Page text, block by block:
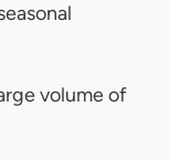
volume of